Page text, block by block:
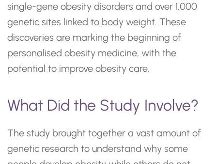
single-gene obesity disorders and over 1,000
genetic sites linked to body weight. These
discoveries are marking the beginning of
personalised obesity medicine, with the
potential to improve obesity care.
What Did the Study Involve?
The study brought together a vast amount of
genetic research to understand why some